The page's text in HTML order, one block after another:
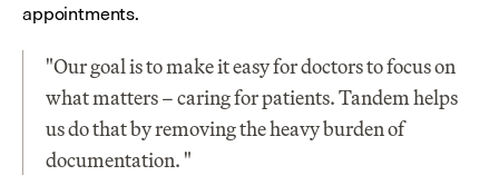
appointments.
"Our goal is to make it easy for doctors to focus on
what matters – caring for patients. Tandem helps
us do that by removing the heavy burden of
documentation. "